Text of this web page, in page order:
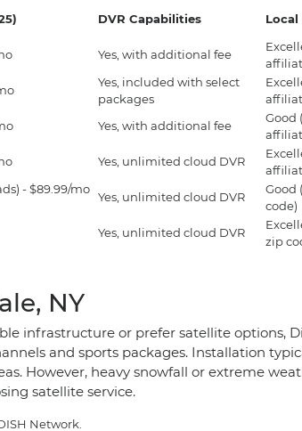
DVR Capabilities
Yes, with additional fee
Yes, included with select
packages
Yes, with additional fee
Good
Yes, unlimited cloud DVR
- $89.99/mo
Yes, unlimited cloud DVR
Good
code)
Yes, unlimited cloud DVR
zip
NY
infrastructure or prefer satellite options,
and sports packages. Installation
However, heavy snowfall or extreme
satellite service.
Network.